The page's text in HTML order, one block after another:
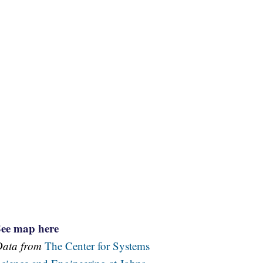
map here
from The Center for Systems